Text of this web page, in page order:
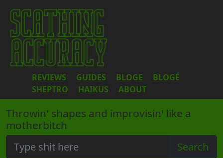
REVIEWS GUIDES BLOGE
BLOGÉ
SHEPTRO
HAIKUS ABOUT
Throwin' shapes and improvisin' like a
motherbitch